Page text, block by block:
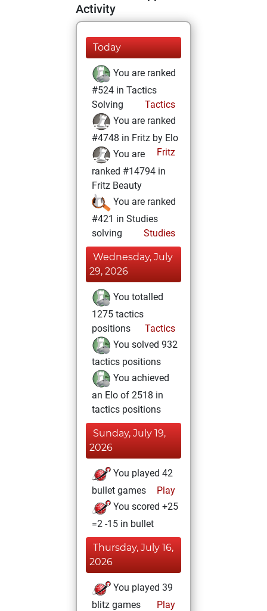
Activity
Today
You are ranked
#524 in Tactics
Solving
Tactics
You are ranked
#4748 in Fritz by Elo
Fritz
You are
ranked #14794 in
Fritz Beauty
You are ranked
#421 in Studies
solving
Studies
Wednesday, July
29, 2026
You totalled
1275 tactics
positions
Tactics
You solved 932
tactics positions
You achieved
an Elo of 2518 in
tactics positions
Sunday, July 19,
2026
You played 42
bullet games
Play
You scored +25
=2 -15 in bullet
Thursday, July 16,
2026
You played 39
blitz games
Play